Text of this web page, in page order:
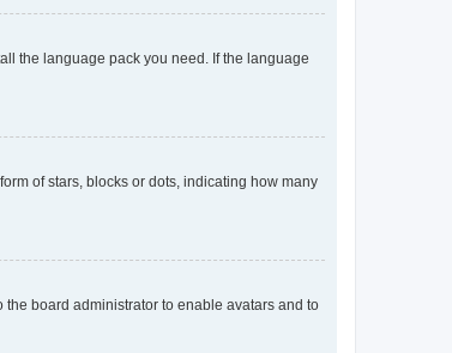
the language pack you need. If the language
of stars, blocks or dots, indicating how many
the board administrator to enable avatars and to